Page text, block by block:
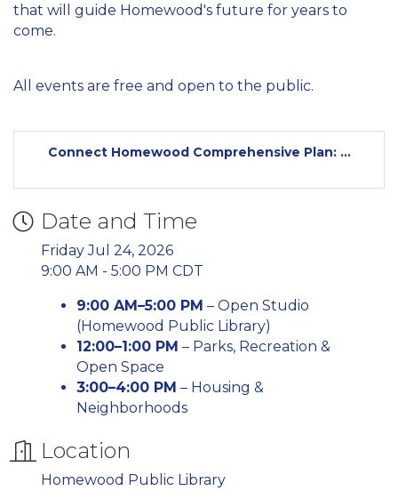
that will guide Homewood's future for years to
come.
All events are free and open to the public.
Connect Homewood Comprehensive Plan: ...
Date and Time
Friday Jul 24, 2026
9:00 AM - 5:00 PM CDT
9:00 AM–5:00 PM – Open Studio
(Homewood Public Library)
12:00–1:00 PM – Parks, Recreation &
Open Space
3:00–4:00 PM – Housing &
Neighborhoods
Location
Homewood Public Library